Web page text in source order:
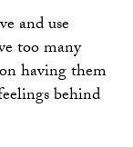
and use
too many
having them
behind